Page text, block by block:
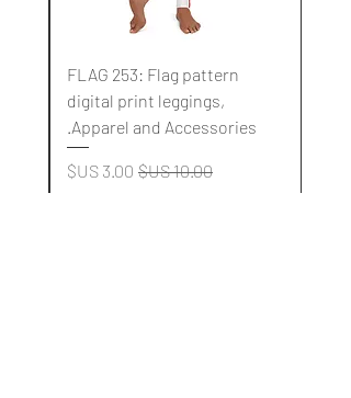
FLAG 253: Flag pattern
digital print leggings,
Apparel and Accessories.
سعر عادي سعر البيع